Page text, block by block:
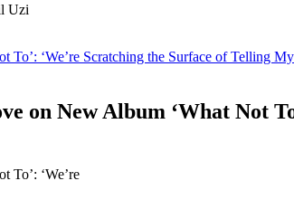
Uzi
‘We’re Scratching the Surface of Telling
on New Album ‘What Not
To’: ‘We’re